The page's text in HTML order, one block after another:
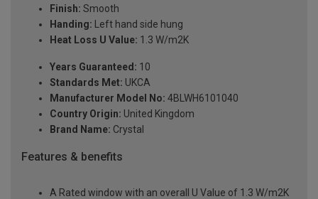
Finish: Smooth
Handing: Left hand side hung
Heat Loss U Value: 1.3 W/m2K
Years Guaranteed: 10
Standards Met: UKCA
Manufacturer Model No: 4BLWH6101040
Country Origin: United Kingdom
Brand Name: Crystal
Features & benefits
A Rated window with an overall U Value of 1.3 W/m2K